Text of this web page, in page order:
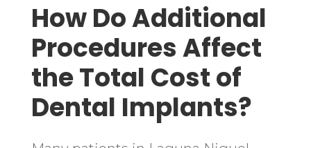
How Do Additional
Procedures Affect
the Total Cost of
Dental Implants?